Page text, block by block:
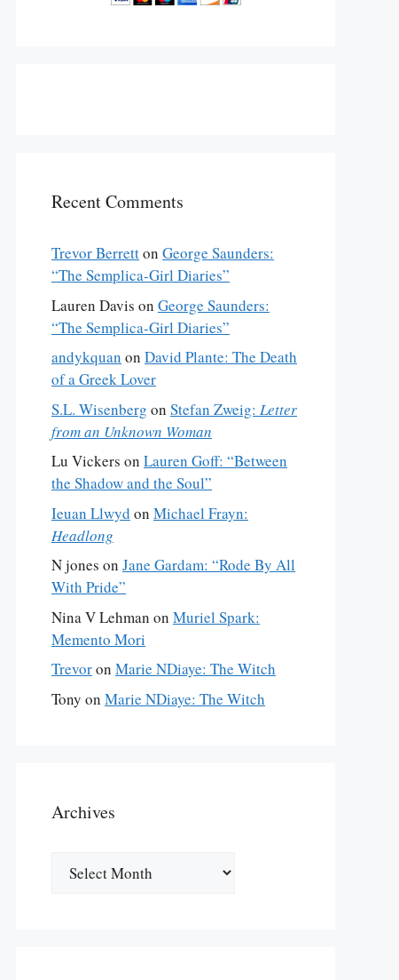
Recent Comments
Trevor Berretton George Saunders:
“The Semplica-Girl Diaries”
Lauren Davis on George Saunders:
“The Semplica-Girl Diaries”
andykquan on David Plante: The Death
of a Greek Lover
S.L. Wisenberg on Stefan Zweig: Letter
from an Unknown Woman
Lu Vickers on Lauren Goff: “Between
the Shadow and the Soul”
Ieuan Llwyd on Michael Frayn:
Headlong
N jones on Jane Gardam: “Rode By All
With Pride”
Nina V Lehman on Muriel Spark:
Memento Mori
Trevoron Marie NDiaye: The Witch
Tony on Marie NDiaye: The Witch
Archives